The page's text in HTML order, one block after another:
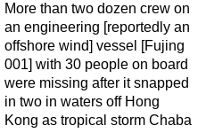
More than two dozen crew on
an engineering [reportedly an
offshore wind] vessel [Fujing
001] with 30 people on board
were missing after it snapped
in two in waters off Hong
Kong as tropical storm Chaba